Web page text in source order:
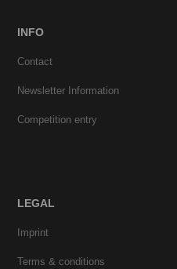
INFO
Contact
Newsletter Information
Competition entry
LEGAL
Imprint
Terms & conditions